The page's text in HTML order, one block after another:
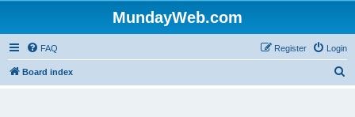
MundayWeb.com
FAQ Login
Register
Board index